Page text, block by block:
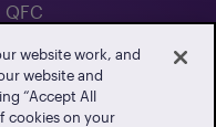
website work, and
website and
“Accept All
cookies on your